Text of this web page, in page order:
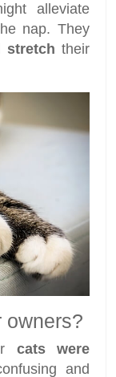
alleviate
nap. They
stretch their
owners?
cats were
and